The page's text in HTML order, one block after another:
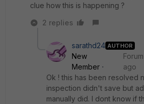
clue how this is happening ?
2 replies
sarathd24 AUTHOR
New
Member
ago
Ok ! this has been resolved
inspection didn't save but
manually did. I dont know if